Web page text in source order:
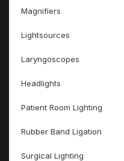
Magnifiers
Lightsources
Laryngoscopes
Headlights
Patient Room Lighting
Rubber Band Ligation
Surgical Lighting